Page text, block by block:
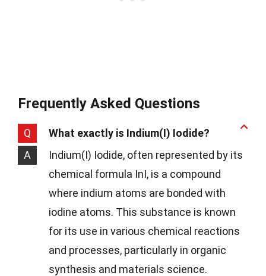
Frequently Asked Questions
Q
What exactly is Indium(I) Iodide?
A
Indium(I) Iodide, often represented by its
chemical formula InI, is a compound
where indium atoms are bonded with
iodine atoms. This substance is known
for its use in various chemical reactions
and processes, particularly in organic
synthesis and materials science.